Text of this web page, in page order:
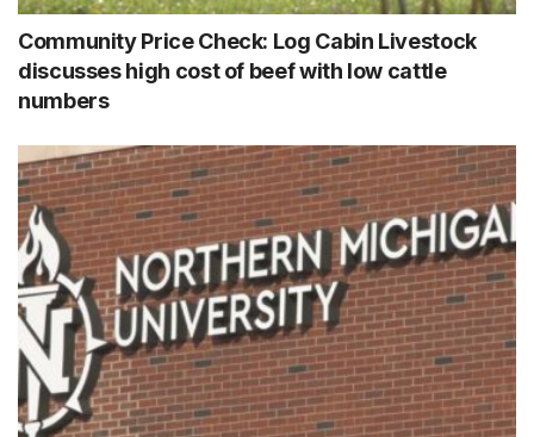
Community Price Check: Log Cabin Livestock
discusses high cost of beef with low cattle
numbers